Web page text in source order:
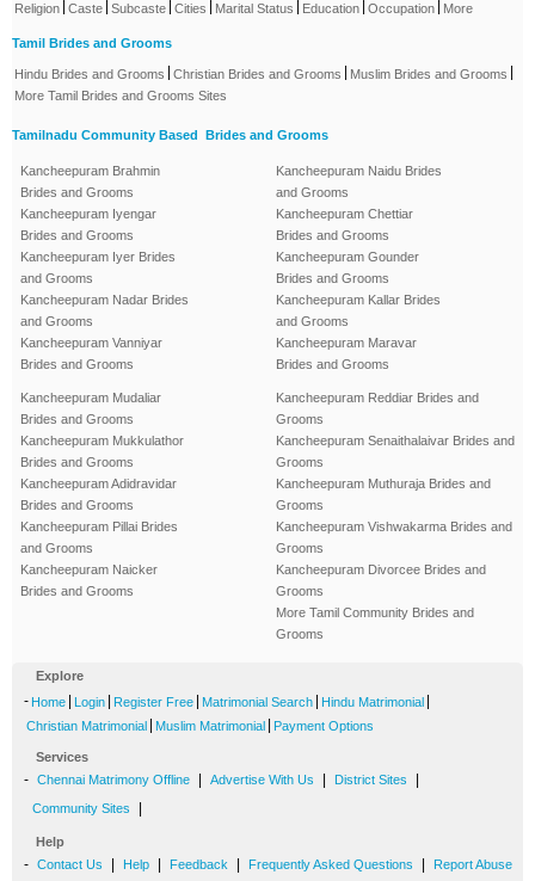
Religion Caste Subcaste Cities Marital Status Education Occupation More
Tamil Brides and Grooms
Hindu Brides and Grooms Christian Brides and Grooms Muslim Brides and Grooms
More Tamil Brides and Grooms Sites
Tamilnadu Community Based Brides and Grooms
Kancheepuram Brahmin
Brides and Grooms
Kancheepuram Iyengar
Brides and Grooms
Kancheepuram Iyer Brides
and Grooms
Kancheepuram Nadar Brides
and Grooms
Kancheepuram Vanniyar
Brides and Grooms
Kancheepuram Naidu Brides
and Grooms
Kancheepuram Chettiar
Brides and Grooms
Kancheepuram Gounder
Brides and Grooms
Kancheepuram Kallar Brides
and Grooms
Kancheepuram Maravar
Brides and Grooms
Kancheepuram Mudaliar
Brides and Grooms
Kancheepuram Mukkulathor
Brides and Grooms
Kancheepuram Adidravidar
Brides and Grooms
Kancheepuram Pillai Brides
and Grooms
Kancheepuram Naicker
Brides and Grooms
Kancheepuram Reddiar Brides and
Grooms
Kancheepuram Senaithalaivar Brides and
Grooms
Kancheepuram Muthuraja Brides and
Grooms
Kancheepuram Vishwakarma Brides and
Grooms
Kancheepuram Divorcee Brides and
Grooms
More Tamil Community Brides and
Grooms
Explore
- Home | Login | Register Free | Matrimonial Search | Hindu Matrimonial |
Christian Matrimonial | Muslim Matrimonial | Payment Options
Services
- Chennai Matrimony Offline | Advertise With Us | District Sites |
Community Sites |
Help
- Contact Us | Help | Feedback | Frequently Asked Questions | Report Abuse